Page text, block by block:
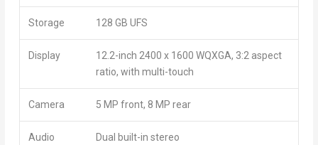
Storage 128 GB UFS
Display
12.2-inch 2400 x 1600 WQXGA, 3:2 aspect
ratio, with multi-touch
Camera 5 MP front, 8 MP rear
Audio Dual built-in stereo